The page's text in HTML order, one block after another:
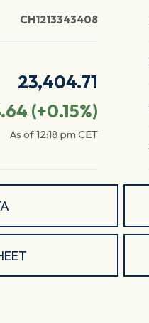
CH1213343408
23,404.71
(+0.15%)
As of12:18 pm CET